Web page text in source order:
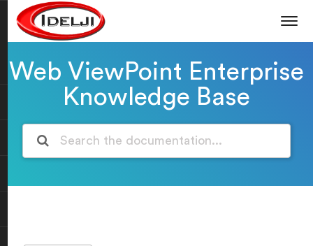
Web ViewPoint Enterprise
Knowledge Base